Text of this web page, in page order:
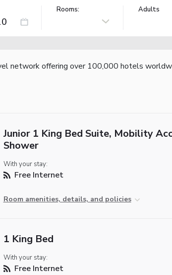
Rooms: Adults
network offering over 100,000 hotels
Junior 1 King Bed Suite, Mobility
Shower
With your stay:
Free Internet
Room amenities, details, and policies
1 King Bed
With your stay:
Free Internet